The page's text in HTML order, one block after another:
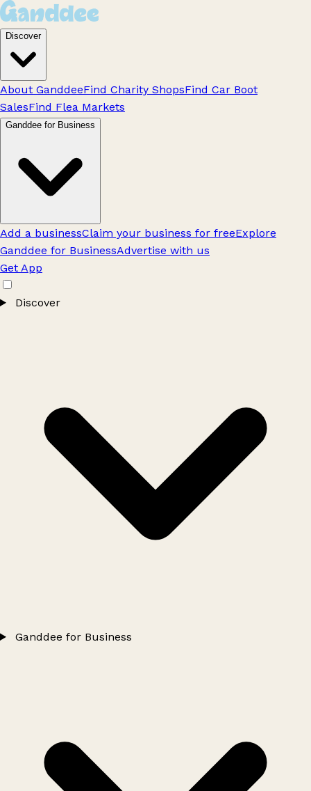
Discover
About GanddeeFind Charity ShopsFind Car Boot
SalesFind Flea Markets
Ganddee for Business
Add a businessClaim your business for freeExplore
Ganddee for BusinessAdvertise with us
Get App
Discover
Ganddee for Business